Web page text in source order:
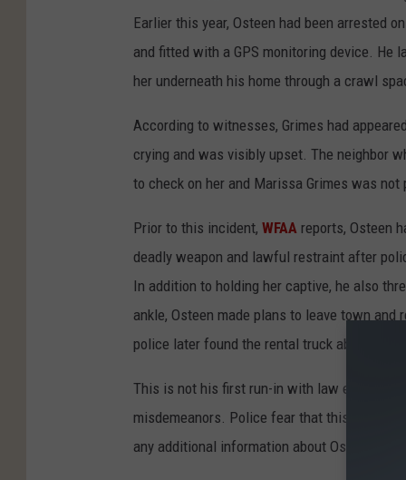
Earlier this year, Osteen had been arrested
and fitted with a GPS monitoring device. He
her underneath his home through a crawl
According to witnesses, Grimes had
crying and was visibly upset. The neighbor
to check on her and Marissa Grimes was
Prior to this incident, WFAA reports, Osteen
deadly weapon and lawful restraint after
In addition to holding her captive, he also
ankle, Osteen made plans to leave town and
police later found the rental truck
This is not his first run-in with law
misdemeanors. Police fear that this is not
any additional information about Osteen.